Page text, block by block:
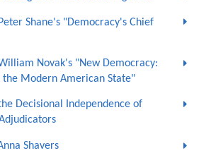
Shane's "Democracy's Chief
Novak's "New Democracy:
the Modern American State"
Decisional Independence of
Shavers